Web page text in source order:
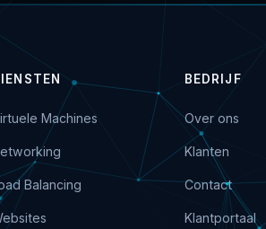
Machines
Balancing
BEDRIJF
Over ons
Klanten
Contact
Klantportaal